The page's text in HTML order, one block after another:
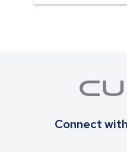
Connect